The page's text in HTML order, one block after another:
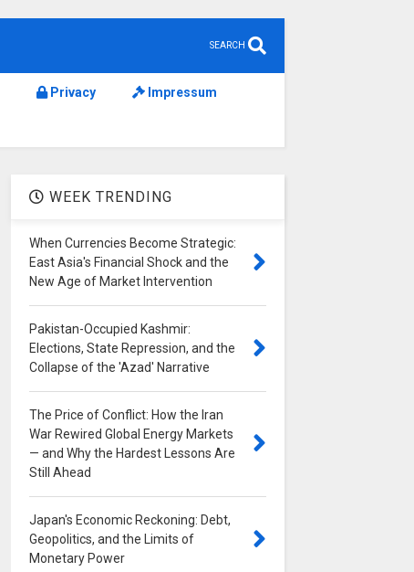
SEARCH
Privacy Impressum
WEEK TRENDING
When Currencies Become Strategic:
East Asia's Financial Shock and the
New Age of Market Intervention
Pakistan-Occupied Kashmir:
Elections, State Repression, and the
Collapse of the 'Azad' Narrative
The Price of Conflict: How the Iran
War Rewired Global Energy Markets
— and Why the Hardest Lessons Are
Still Ahead
Japan's Economic Reckoning: Debt,
Geopolitics, and the Limits of
Monetary Power